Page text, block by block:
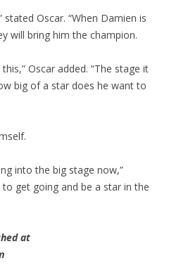
Oscar. “When Damien is
will bring him the champion.
Oscar added. “The stage it
big of a star does he want to
into the big stage now,”
to get going and be a star in the
at